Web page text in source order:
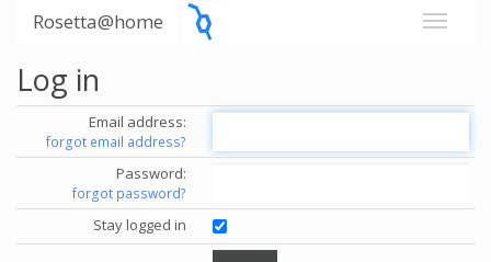
Rosetta@home
Log in
Email address:
forgot email address?
Password:
forgot password?
Stay logged in